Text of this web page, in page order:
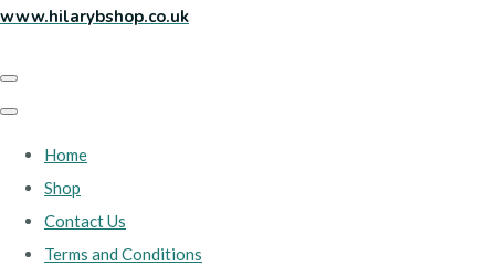
www.hilarybshop.co.uk
Home
Shop
Contact Us
Terms and Conditions